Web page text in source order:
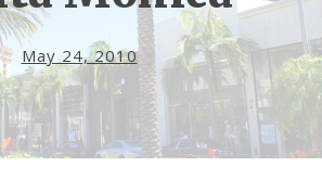
May 24, 2010